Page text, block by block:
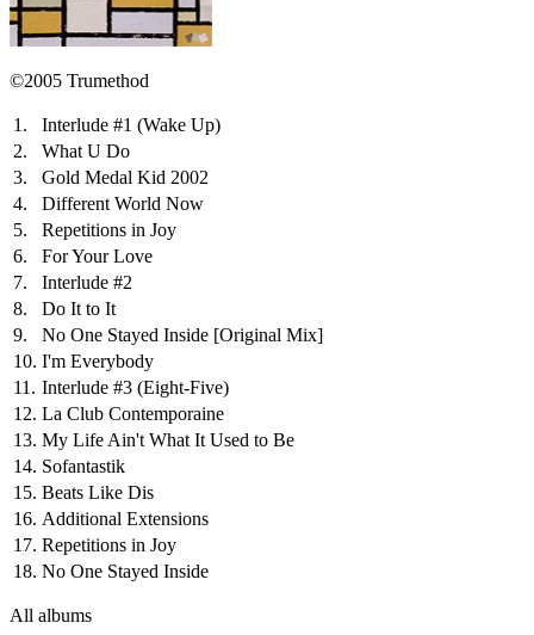
©2005 Trumethod
1.
Interlude #1 (Wake Up)
2.
What U Do
3.
Gold Medal Kid 2002
4.
Different World Now
5.
Repetitions in Joy
6.
For Your Love
7.
Interlude #2
8.
Do It to It
9.
No One Stayed Inside [Original Mix]
10. I'm Everybody
11. Interlude #3 (Eight-Five)
12. La Club Contemporaine
13. My Life Ain't What It Used to Be
14. Sofantastik
15. Beats Like Dis
16. Additional Extensions
17. Repetitions in Joy
18. No One Stayed Inside
All albums